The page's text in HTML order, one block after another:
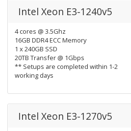
Intel Xeon E3-1240v5
4 cores @ 3.5Ghz
16GB DDR4 ECC Memory
1 x 240GB SSD
20TB Transfer @ 1Gbps
** Setups are completed within 1-2
working days
Intel Xeon E3-1270v5